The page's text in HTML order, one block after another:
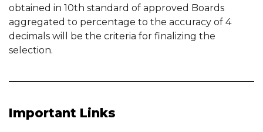
obtained in 10th standard of approved Boards
aggregated to percentage to the accuracy of 4
decimals will be the criteria for finalizing the
selection.
Important Links